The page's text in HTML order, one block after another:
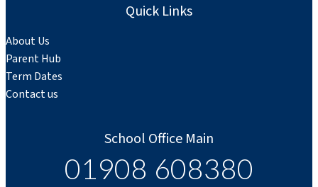
Quick Links
About Us
Parent Hub
Term Dates
Contact us
School Office Main
01908 608380